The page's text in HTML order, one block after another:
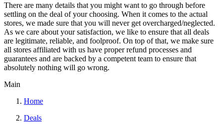
There are many details that you might want to go through before
settling on the deal of your choosing. When it comes to the actual
stores, we made sure that you will never get overcharged/neglected.
As we care about your satisfaction, we like to ensure that all deals
are legitimate, reliable, and foolproof. On top of that, we make sure
all stores affiliated with us have proper refund processes and
guarantees and are backed by a competent team to ensure that
absolutely nothing will go wrong.
Main
Home
Deals